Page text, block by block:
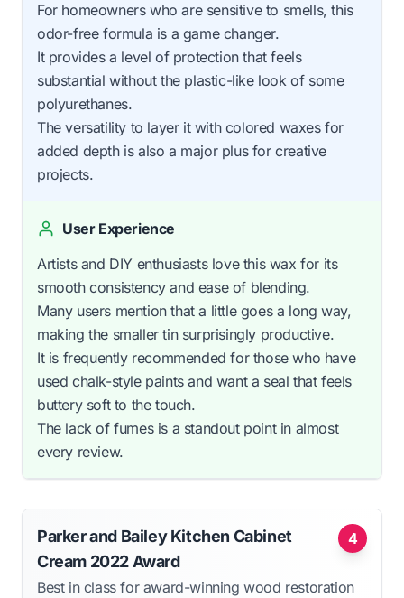
For homeowners who are sensitive to smells, this
odor-free formula is a game changer.
It provides a level of protection that feels
substantial without the plastic-like look of some
polyurethanes.
The versatility to layer it with colored waxes for
added depth is also a major plus for creative
projects.
User Experience
Artists and DIY enthusiasts love this wax for its
smooth consistency and ease of blending.
Many users mention that a little goes a long way,
making the smaller tin surprisingly productive.
It is frequently recommended for those who have
used chalk-style paints and want a seal that feels
buttery soft to the touch.
The lack of fumes is a standout point in almost
every review.
4
Parker and Bailey Kitchen Cabinet
Cream 2022 Award
Best in class for award-winning wood restoration